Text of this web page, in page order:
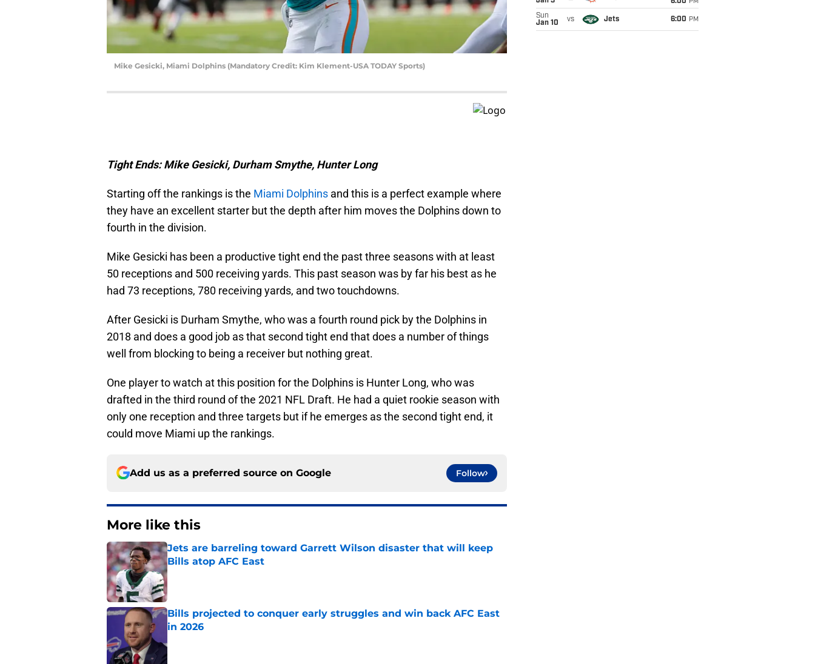
Mike Gesicki, Miami Dolphins (Mandatory Credit: Kim Klement-USA TODAY Sports)
Tight Ends: Mike Gesicki, Durham Smythe, Hunter Long
Starting off the rankings is the Miami Dolphins and this is a perfect example where
they have an excellent starter but the depth after him moves the Dolphins down to
fourth in the division.
Mike Gesicki has been a productive tight end the past three seasons with at least
50 receptions and 500 receiving yards. This past season was by far his best as he
had 73 receptions, 780 receiving yards, and two touchdowns.
After Gesicki is Durham Smythe, who was a fourth round pick by the Dolphins in
2018 and does a good job as that second tight end that does a number of things
well from blocking to being a receiver but nothing great.
One player to watch at this position for the Dolphins is Hunter Long, who was
drafted in the third round of the 2021 NFL Draft. He had a quiet rookie season with
only one reception and three targets but if he emerges as the second tight end, it
could move Miami up the rankings.
Add us as a preferred source on Google Follow
More like this
Jets are barreling toward Garrett Wilson disaster that will keep
Bills atop AFC East
Published by on Invalid Date
Bills projected to conquer early struggles and win back AFC East
in 2026
6:00 PM
Sun
Jan 10
vs Jets 6:00 PM